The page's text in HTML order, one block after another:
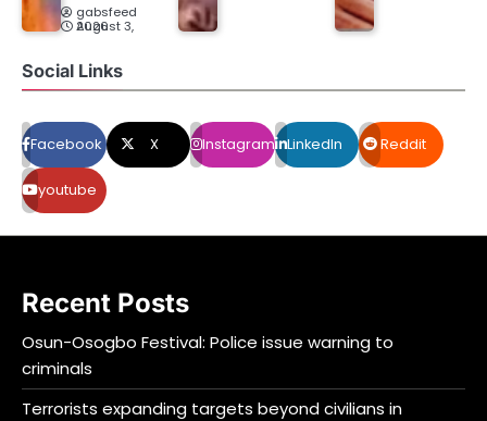
gabsfeed
August 3, 2026
Social Links
Facebook X Instagram LinkedIn Reddit
youtube
Recent Posts
Osun-Osogbo Festival: Police issue warning to
criminals
Terrorists expanding targets beyond civilians in